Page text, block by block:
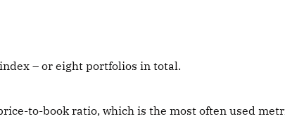
– or eight portfolios in total.
to-book ratio, which is the most often used